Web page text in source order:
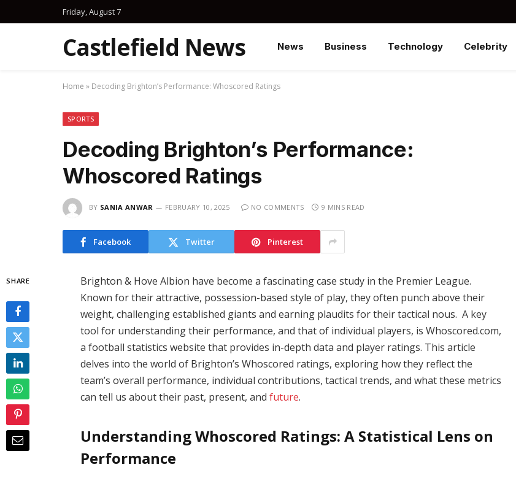
Friday, August 7
Castlefield News News Business Technology Celebrity
Home » Decoding Brighton’s Performance: Whoscored Ratings
SPORTS
Decoding Brighton’s Performance:
Whoscored Ratings
BY SANIA ANWAR FEBRUARY 10, 2025 NO COMMENTS 9 MINS READ
Facebook Twitter Pinterest
SHARE
Brighton & Hove Albion have become a fascinating case study in the Premier League.
Known for their attractive, possession-based style of play, they often punch above their
weight, challenging established giants and earning plaudits for their tactical nous. A key
tool for understanding their performance, and that of individual players, is Whoscored.com,
a football statistics website that provides in-depth data and player ratings. This article
delves into the world of Brighton’s Whoscored ratings, exploring how they reflect the
team’s overall performance, individual contributions, tactical trends, and what these metrics
can tell us about their past, present, andfuture.
Understanding Whoscored Ratings: A Statistical Lens on
Performance